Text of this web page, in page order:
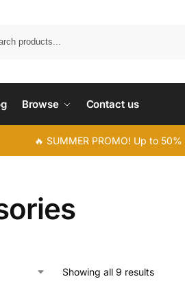
Browse Contact us
🔥 SUMMER PROMO! Up to 50%
Showing all 9 results